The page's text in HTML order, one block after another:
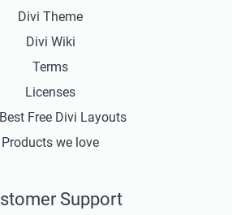
Divi Theme
Divi Wiki
Terms
Licenses
Free Divi Layouts
Products we love
Support